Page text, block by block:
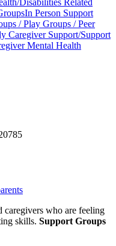
In Person Support
/ Play Groups / Peer
Caregiver Support/Support
Mental Health
caregivers who are feeling
skills. Support Groups